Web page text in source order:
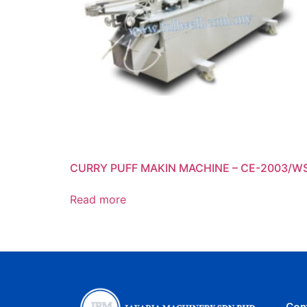
CURRY PUFF MAKIN MACHINE – CE-2003/
Read more